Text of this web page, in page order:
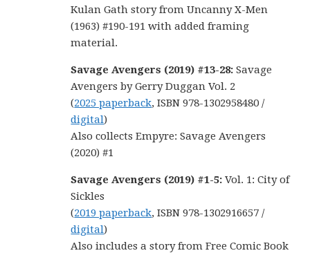
Kulan Gath story from Uncanny X-Men
(1963) #190-191 with added framing
material.
Savage Avengers (2019) #13-28:Savage
Avengers by Gerry Duggan Vol. 2
(2025 paperback, ISBN 978-1302958480 /
digital)
Also collects Empyre: Savage Avengers
(2020) #1
Savage Avengers (2019) #1-5: Vol. 1: City of
Sickles
(2019 paperback, ISBN 978-1302916657 /
digital)
Also includes a story from Free Comic Book